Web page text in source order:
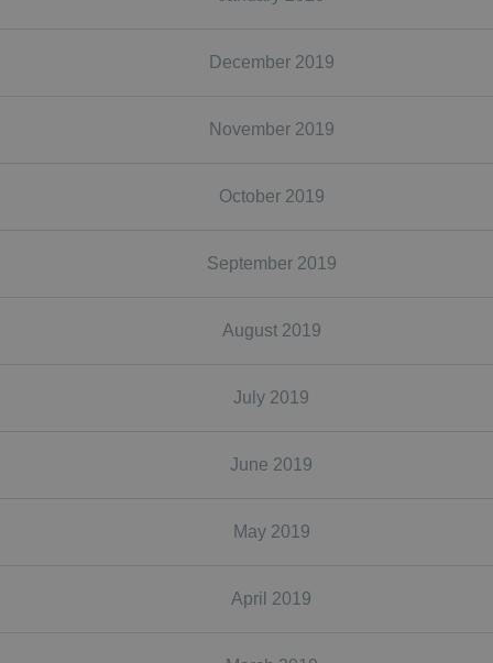
December 2019
November 2019
October 2019
September 2019
August 2019
July 2019
June 2019
May 2019
April 2019